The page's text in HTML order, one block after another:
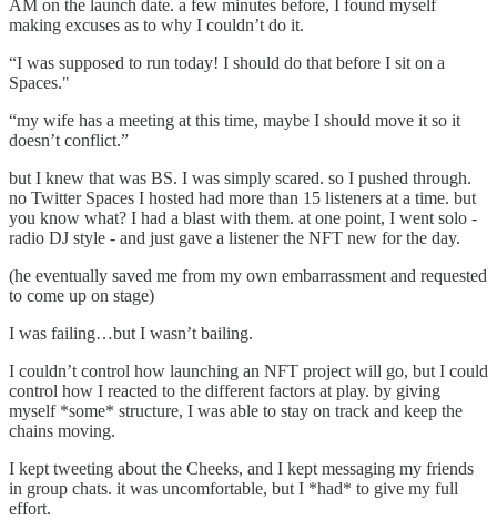
AM on the launch date. a few minutes before, I found myself
making excuses as to why I couldn’t do it.
“I was supposed to run today! I should do that before I sit on a
Spaces."
“my wife has a meeting at this time, maybe I should move it so it
doesn’t conflict.”
but I knew that was BS. I was simply scared. so I pushed through.
no Twitter Spaces I hosted had more than 15 listeners at a time. but
you know what? I had a blast with them. at one point, I went solo -
radio DJ style - and just gave a listener the NFT new for the day.
(he eventually saved me from my own embarrassment and requested
to come up on stage)
I was failing…but I wasn’t bailing.
I couldn’t control how launching an NFT project will go, but I could
control how I reacted to the different factors at play. by giving
myself *some* structure, I was able to stay on track and keep the
chains moving.
I kept tweeting about the Cheeks, and I kept messaging my friends
in group chats. it was uncomfortable, but I *had* to give my full
effort.